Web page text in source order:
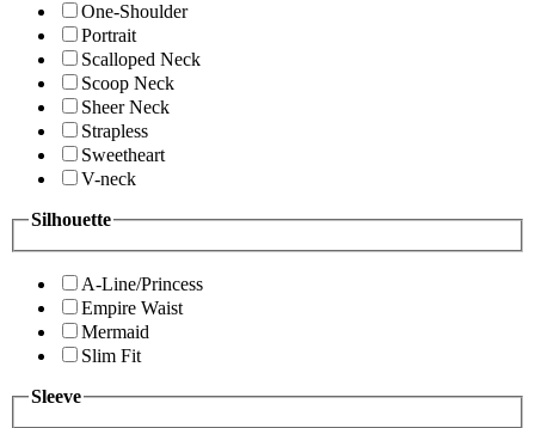
One-Shoulder
Portrait
Scalloped Neck
Scoop Neck
Sheer Neck
Strapless
Sweetheart
V-neck
Silhouette
A-Line/Princess
Empire Waist
Mermaid
Slim Fit
Sleeve